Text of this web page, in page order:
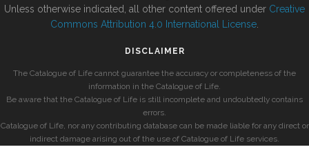
Unless otherwise indicated, all other content offered under Creative
Commons Attribution 4.0 International License
DISCLAIMER
The Catalogue of Life cannot guarantee the accuracy or completeness of the
information in the Catalogue of Life.
Be aware that the Catalogue of Life is still incomplete and undoubtedly contains
errors.
Catalogue of Life, nor any contributing database can be made liable for any direct or
indirect damage arising out of the use of Catalogue of Life services.